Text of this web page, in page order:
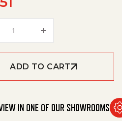
ADD TO CART
IN ONE OF OUR SHOWROOMS